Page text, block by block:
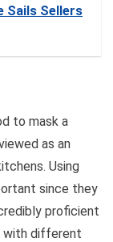
Sails Sellers
to mask a
as an
Using
since they
proficient
with different